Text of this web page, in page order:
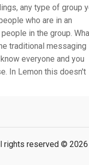
any type of group
who are in an
in the group.
traditional messaging
everyone and you
In Lemon this doesn't
rights reserved ©